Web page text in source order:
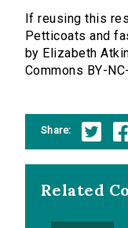
If reusing this
Petticoats and
by Elizabeth
Commons BY-
Share:
Related